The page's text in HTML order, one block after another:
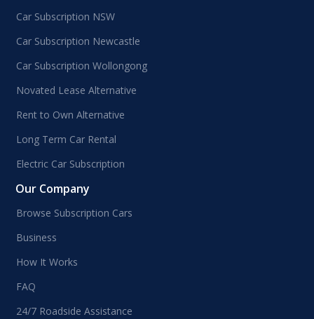
Car Subscription NSW
Car Subscription Newcastle
Car Subscription Wollongong
Novated Lease Alternative
Rent to Own Alternative
Long Term Car Rental
Electric Car Subscription
Our Company
Browse Subscription Cars
Business
How It Works
FAQ
24/7 Roadside Assistance